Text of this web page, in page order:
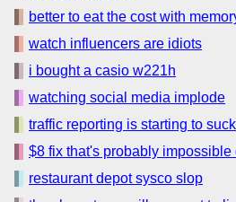
better to eat the cost with
watch influencers are idiots
i bought a casio w221h
watching social media implode
traffic reporting is starting to suck
$8 fix that's probably impossible
restaurant depot sysco slop